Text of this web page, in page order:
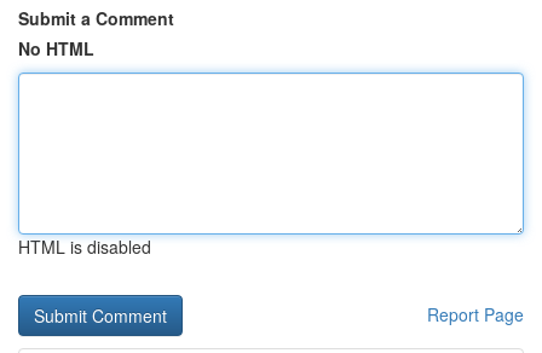
Submit a Comment
No HTML
HTML is disabled
Report Page